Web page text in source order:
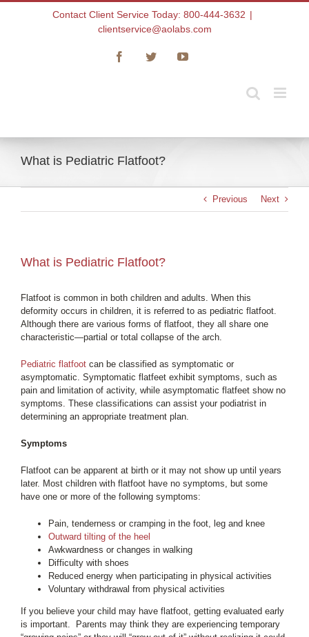
Contact Client Service Today: 800-444-3632 |
clientservice@aolabs.com
FacebookTwitterYouTube
What is Pediatric Flatfoot?
Previous Next
What is Pediatric Flatfoot?
Flatfoot is common in both children and adults. When this
deformity occurs in children, it is referred to as pediatric flatfoot.
Although there are various forms of flatfoot, they all share one
characteristic—partial or total collapse of the arch.
Pediatric flatfoot can be classified as symptomatic or
asymptomatic. Symptomatic flatfeet exhibit symptoms, such as
pain and limitation of activity, while asymptomatic flatfeet show no
symptoms. These classifications can assist your podiatrist in
determining an appropriate treatment plan.
Symptoms
Flatfoot can be apparent at birth or it may not show up until years
later. Most children with flatfoot have no symptoms, but some
have one or more of the following symptoms:
Pain, tenderness or cramping in the foot, leg and knee
Outward tilting of the heel
Awkwardness or changes in walking
Difficulty with shoes
Reduced energy when participating in physical activities
Voluntary withdrawal from physical activities
If you believe your child may have flatfoot, getting evaluated early
is important. Parents may think they are experiencing temporary